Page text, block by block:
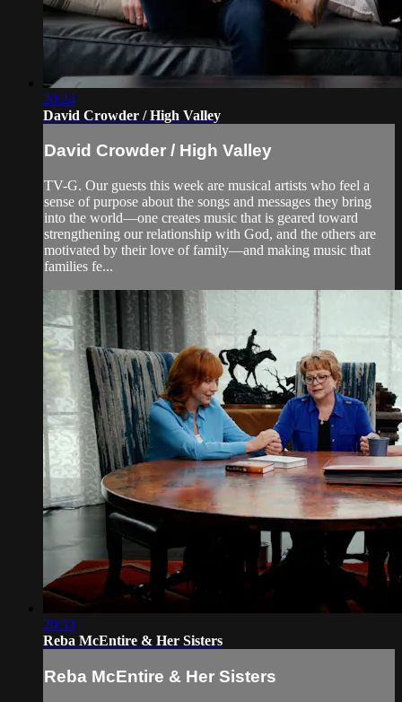
20:24
David Crowder / High Valley
David Crowder / High Valley
TV-G. Our guests this week are musical artists who feel a
sense of purpose about the songs and messages they bring
into the world—one creates music that is geared toward
strengthening our relationship with God, and the others are
motivated by their love of family—and making music that
families fe...
20:33
Reba McEntire & Her Sisters
Reba McEntire & Her Sisters